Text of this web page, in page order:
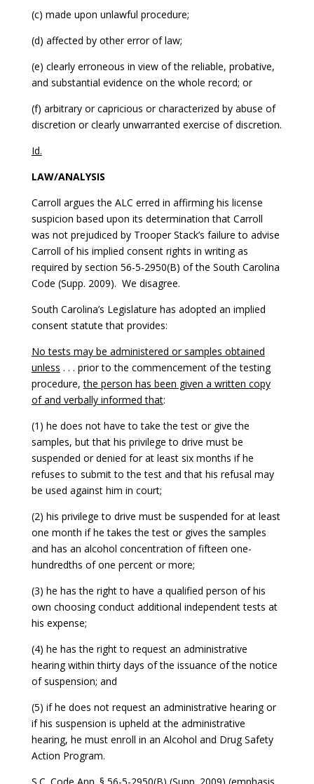
(c) made upon unlawful procedure;
(d) affected by other error of law;
(e) clearly erroneous in view of the reliable, probative,
and substantial evidence on the whole record; or
(f) arbitrary or capricious or characterized by abuse of
discretion or clearly unwarranted exercise of discretion.
Id.
LAW/ANALYSIS
Carroll argues the ALC erred in affirming his license
suspicion based upon its determination that Carroll
was not prejudiced by Trooper Stack’s failure to advise
Carroll of his implied consent rights in writing as
required by section 56-5-2950(B) of the South Carolina
Code (Supp. 2009). We disagree.
South Carolina’s Legislature has adopted an implied
consent statute that provides:
No tests may be administered or samples obtained
unless . . . prior to the commencement of the testing
procedure,the person has been given a written copy
of and verbally informed that:
(1) he does not have to take the test or give the
samples, but that his privilege to drive must be
suspended or denied for at least six months if he
refuses to submit to the test and that his refusal may
be used against him in court;
(2) his privilege to drive must be suspended for at least
one month if he takes the test or gives the samples
and has an alcohol concentration of fifteen one-
hundredths of one percent or more;
(3) he has the right to have a qualified person of his
own choosing conduct additional independent tests at
his expense;
(4) he has the right to request an administrative
hearing within thirty days of the issuance of the notice
of suspension; and
(5) if he does not request an administrative hearing or
if his suspension is upheld at the administrative
hearing, he must enroll in an Alcohol and Drug Safety
Action Program.